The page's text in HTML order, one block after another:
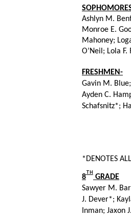
Ashlyn M.
Monroe E.
Mahoney;
O’Neil; Lola
FRESHMEN-
Gavin M.
Ayden C.
Schafsnitz*;
*DENOTES ALL
8
TH
GRADE
Sawyer M.
J. Dever*;
Inman; Jaxon